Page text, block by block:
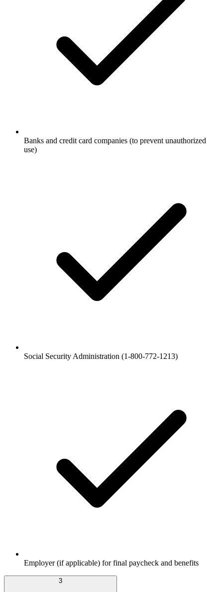
Banks and credit card companies (to prevent unauthorized
use)
Social Security Administration (1-800-772-1213)
Employer (if applicable) for final paycheck and benefits
3